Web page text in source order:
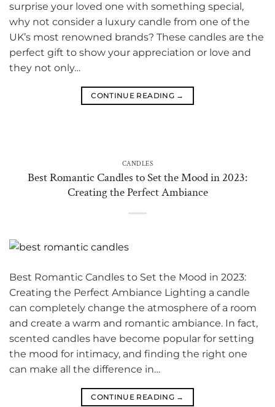
surprise your loved one with something special,
why not consider a luxury candle from one of the
UK’s most renowned brands? These candles are the
perfect gift to show your appreciation or love and
they not only…
CONTINUE READING →
CANDLES
Best Romantic Candles to Set the Mood in 2023:
Creating the Perfect Ambiance
Best Romantic Candles to Set the Mood in 2023:
Creating the Perfect Ambiance Lighting a candle
can completely change the atmosphere of a room
and create a warm and romantic ambiance. In fact,
scented candles have become popular for setting
the mood for intimacy, and finding the right one
can make all the difference in…
CONTINUE READING →